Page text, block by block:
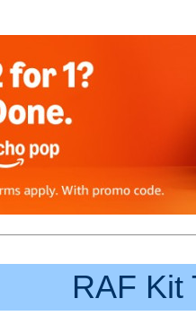
RAF Kit